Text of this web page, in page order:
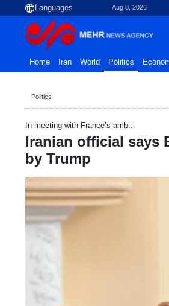
Aug 8, 2026
Home Iran World Politics
Politics
In meeting with France’s amb.:
Iranian official says
by Trump